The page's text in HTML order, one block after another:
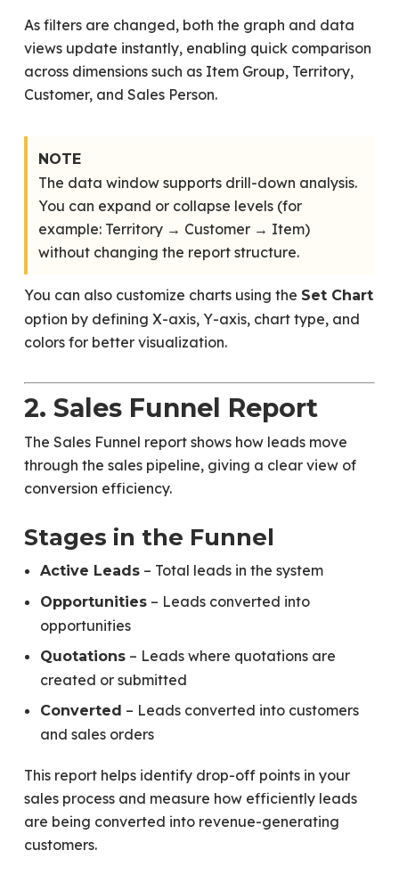
As filters are changed, both the graph and data
views update instantly, enabling quick comparison
across dimensions such as Item Group, Territory,
Customer, and Sales Person.
NOTE
The data window supports drill-down analysis.
You can expand or collapse levels (for
example: Territory → Customer → Item)
without changing the report structure.
You can also customize charts using the Set Chart
option by defining X-axis, Y-axis, chart type, and
colors for better visualization.
2. Sales Funnel Report
The Sales Funnel report shows how leads move
through the sales pipeline, giving a clear view of
conversion efficiency.
Stages in the Funnel
Active Leads– Total leads in the system
Opportunities– Leads converted into
opportunities
Quotations– Leads where quotations are
created or submitted
Converted – Leads converted into customers
and sales orders
This report helps identify drop-off points in your
sales process and measure how efficiently leads
are being converted into revenue-generating
customers.